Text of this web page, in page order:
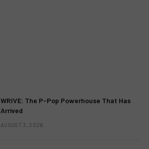
WRIVE: The P-Pop Powerhouse That Has
Arrived
AUGUST 3, 2026